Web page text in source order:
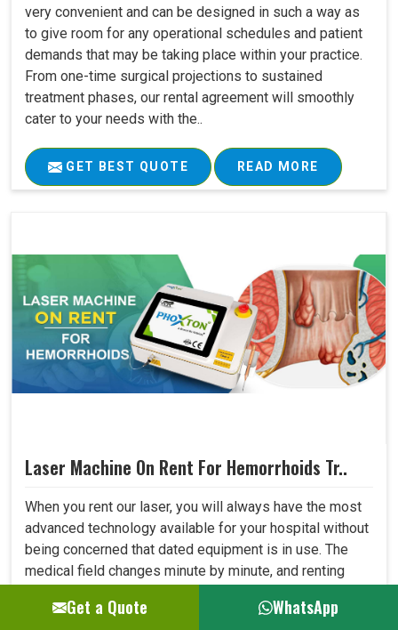
very convenient and can be designed in such a way as
to give room for any operational schedules and patient
demands that may be taking place within your practice.
From one-time surgical projections to sustained
treatment phases, our rental agreement will smoothly
cater to your needs with the..
GET BEST QUOTE READ MORE
Laser Machine On Rent For Hemorrhoids Tr..
When you rent our laser, you will always have the most
advanced technology available for your hospital without
being concerned that dated equipment is in use. The
medical field changes minute by minute, and renting
quickly. This shall let your hospital provide better care
Get a Quote WhatsApp